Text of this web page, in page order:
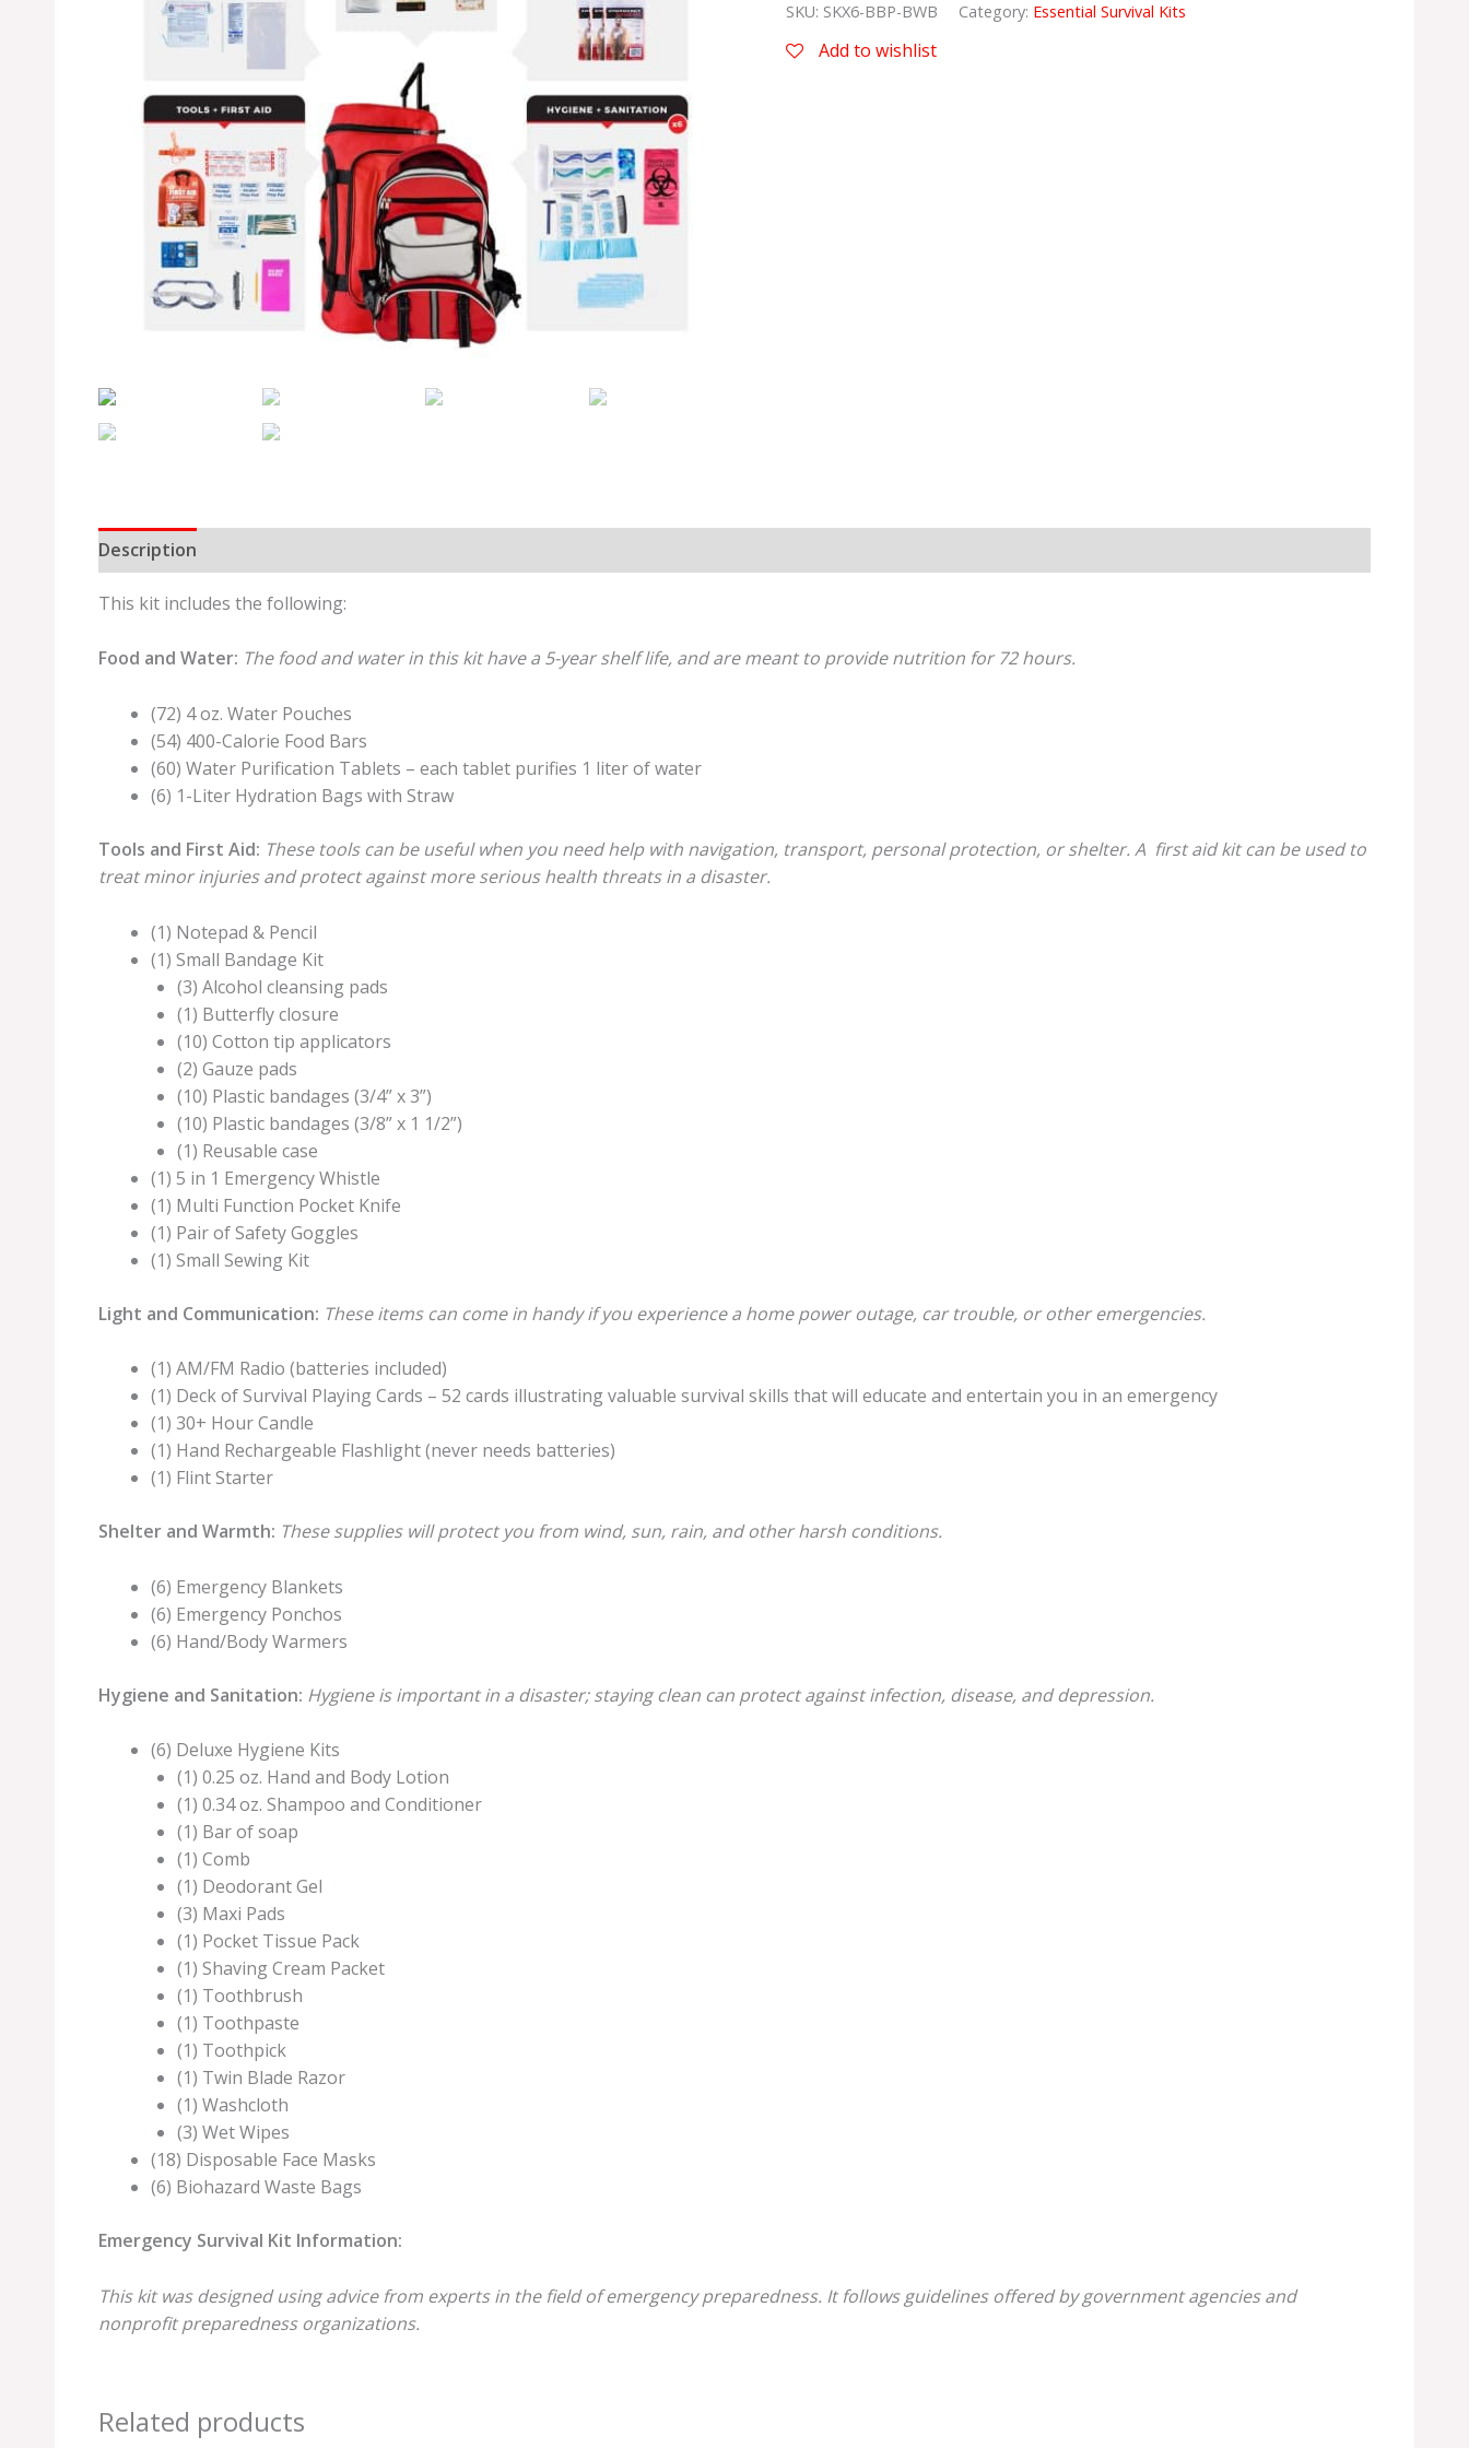
SKU: SKX6-BBP-BWB Category: Essential Survival Kits
Add to wishlist
Description
This kit includes the following:
Food and Water: The food and water in this kit have a 5-year shelf life, and are meant to provide nutrition for 72 hours.
(72) 4 oz. Water Pouches
(54) 400-Calorie Food Bars
(60) Water Purification Tablets – each tablet purifies 1 liter of water
(6) 1-Liter Hydration Bags with Straw
Tools and First Aid: These tools can be useful when you need help with navigation, transport, personal protection, or shelter. A first aid kit can be used to
treat minor injuries and protect against more serious health threats in a disaster.
(1) Notepad & Pencil
(1) Small Bandage Kit
(3) Alcohol cleansing pads
(1) Butterfly closure
(10) Cotton tip applicators
(2) Gauze pads
(10) Plastic bandages (3/4” x 3”)
(10) Plastic bandages (3/8” x 1 1/2”)
(1) Reusable case
(1) 5 in 1 Emergency Whistle
(1) Multi Function Pocket Knife
(1) Pair of Safety Goggles
(1) Small Sewing Kit
Light and Communication: These items can come in handy if you experience a home power outage, car trouble, or other emergencies.
(1) AM/FM Radio (batteries included)
(1) Deck of Survival Playing Cards – 52 cards illustrating valuable survival skills that will educate and entertain you in an emergency
(1) 30+ Hour Candle
(1) Hand Rechargeable Flashlight (never needs batteries)
(1) Flint Starter
Shelter and Warmth: These supplies will protect you from wind, sun, rain, and other harsh conditions.
(6) Emergency Blankets
(6) Emergency Ponchos
(6) Hand/Body Warmers
Hygiene and Sanitation: Hygiene is important in a disaster; staying clean can protect against infection, disease, and depression.
(6) Deluxe Hygiene Kits
(1) 0.25 oz. Hand and Body Lotion
(1) 0.34 oz. Shampoo and Conditioner
(1) Bar of soap
(1) Comb
(1) Deodorant Gel
(3) Maxi Pads
(1) Pocket Tissue Pack
(1) Shaving Cream Packet
(1) Toothbrush
(1) Toothpaste
(1) Toothpick
(1) Twin Blade Razor
(1) Washcloth
(3) Wet Wipes
(18) Disposable Face Masks
(6) Biohazard Waste Bags
Emergency Survival Kit Information:
This kit was designed using advice from experts in the field of emergency preparedness. It follows guidelines offered by government agencies and
nonprofit preparedness organizations.
Related products